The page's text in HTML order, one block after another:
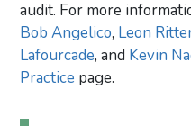
audit. For more
Bob Angelico, Leon
Lafourcade, and Kevin
Practice page.